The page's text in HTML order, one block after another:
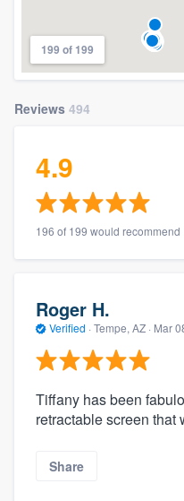
199 of 199
Reviews 494
4.9
196 of 199 would recommend
Roger H.
Verified · Tempe, AZ · Mar
Tiffany has been
retractable screen that
Share